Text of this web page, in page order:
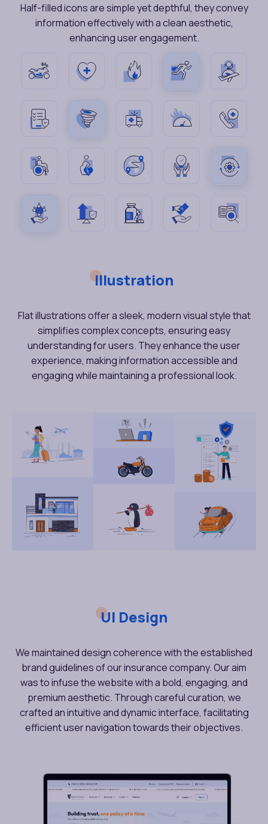
Half-filled icons are simple yet depthful, they convey
information effectively with a clean aesthetic,
enhancing user engagement.
Illustration
Flat illustrations offer a sleek, modern visual style that
simplifies complex concepts, ensuring easy
understanding for users. They enhance the user
experience, making information accessible and
engaging while maintaining a professional look.
UI Design
We maintained design coherence with the established
brand guidelines of our insurance company. Our aim
was to infuse the website with a bold, engaging, and
premium aesthetic. Through careful curation, we
crafted an intuitive and dynamic interface, facilitating
efficient user navigation towards their objectives.